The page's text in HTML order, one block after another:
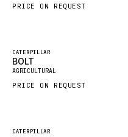
CLAAS
HYCO
PRICE ON REQUEST
Featured
New
CATERPILLAR
BOLT
AGRICULTURAL
PRICE ON REQUEST
Featured
CATERPILLAR